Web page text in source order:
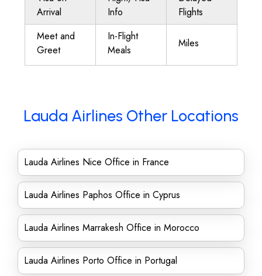
Arrival
Info
Flights
Meet and
Greet
In-Flight
Meals
Miles
Lauda Airlines Other Locations
Lauda Airlines Nice Office in France
Lauda Airlines Paphos Office in Cyprus
Lauda Airlines Marrakesh Office in Morocco
Lauda Airlines Porto Office in Portugal